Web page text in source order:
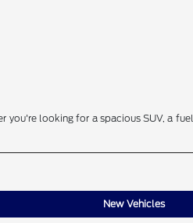
looking for a spacious SUV, a
New Vehicles